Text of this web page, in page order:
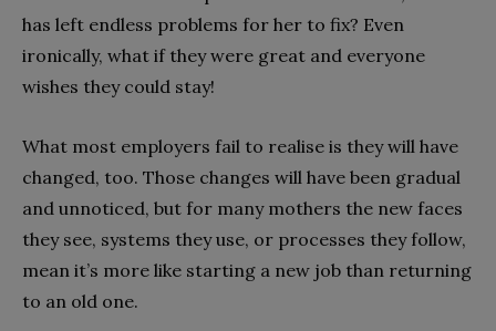
has left endless problems for her to fix? Even
ironically, what if they were great and everyone
wishes they could stay!
What most employers fail to realise is they will have
changed, too. Those changes will have been gradual
and unnoticed, but for many mothers the new faces
they see, systems they use, or processes they follow,
mean it’s more like starting a new job than returning
to an old one.